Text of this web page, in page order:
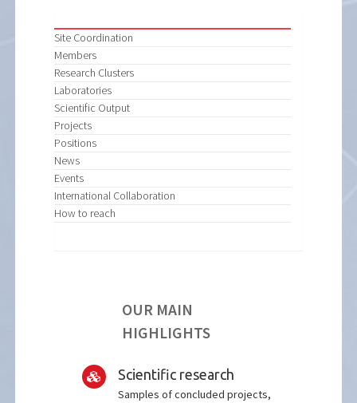
Site Coordination
Members
Research Clusters
Laboratories
Scientific Output
Projects
Positions
News
Events
International Collaboration
How to reach
OUR MAIN
HIGHLIGHTS
Scientific research
Samples of concluded projects,